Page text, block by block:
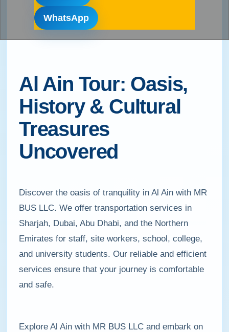
WhatsApp
Al Ain Tour: Oasis,
History & Cultural
Treasures
Uncovered
Discover the oasis of tranquility in Al Ain with MR
BUS LLC. We offer transportation services in
Sharjah, Dubai, Abu Dhabi, and the Northern
Emirates for staff, site workers, school, college,
and university students. Our reliable and efficient
services ensure that your journey is comfortable
and safe.
Explore Al Ain with MR BUS LLC and embark on